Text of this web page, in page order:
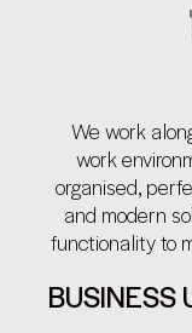
We work
work
organised,
and modern
functionality to
BUSINESS